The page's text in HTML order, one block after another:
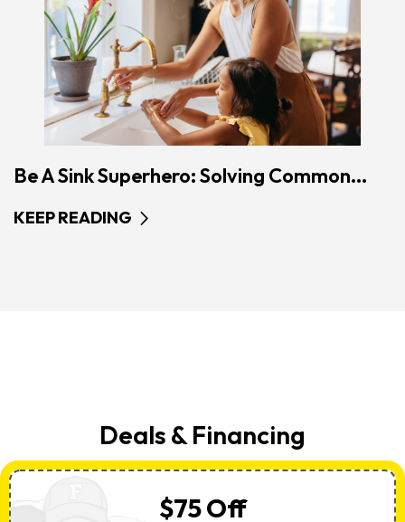
Be A Sink Superhero: Solving Common...
KEEP READING
Deals & Financing
$75 Off